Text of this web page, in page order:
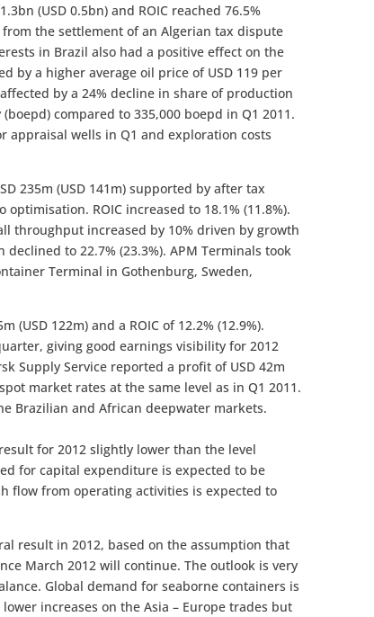
(USD 0.5bn) and ROIC reached 76.5%
from the settlement of an Algerian tax dispute
in Brazil also had a positive effect on the
by a higher average oil price of USD 119 per
by a 24% decline in share of production
compared to 335,000 boepd in Q1 2011.
appraisal wells in Q1 and exploration costs
235m (USD 141m) supported by after tax
ROIC increased to 18.1% (11.8%).
throughput increased by 10% driven by growth
to 22.7% (23.3%). APM Terminals took
Terminal in Gothenburg, Sweden,
(USD 122m) and a ROIC of 12.2% (12.9%).
giving good earnings visibility for 2012
Supply Service reported a profit of USD 42m
market rates at the same level as in Q1 2011.
Brazilian and African deepwater markets.
for 2012 slightly lower than the level
for capital expenditure is expected to be
flow from operating activities is expected to
result in 2012, based on the assumption that
March 2012 will continue. The outlook is very
Global demand for seaborne containers is
increases on the Asia – Europe trades but